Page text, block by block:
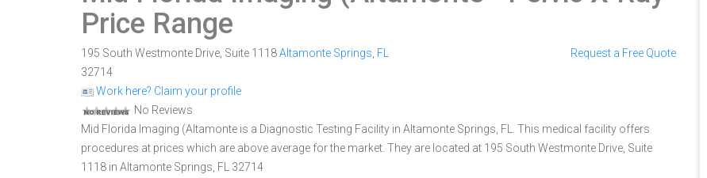
Price Range
195 South Westmonte Drive, Suite 1118Altamonte Springs FL
32714
Work here? Claim your profile
No Reviews
Request a Free Quote
Mid Florida Imaging (Altamonte is a Diagnostic Testing Facility in Altamonte Springs, FL. This medical facility offers
procedures at prices which are above average for the market. They are located at 195 South Westmonte Drive, Suite
1118 in Altamonte Springs, FL 32714